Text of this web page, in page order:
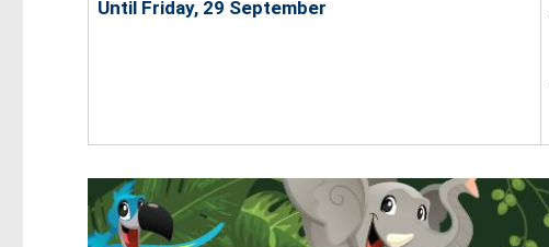
Until Friday, 29 September